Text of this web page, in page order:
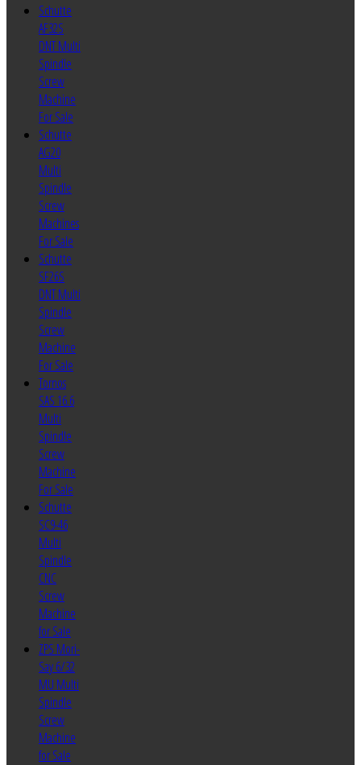
Schutte
AF32S
DNT Multi
Spindle
Screw
Machine
For Sale
Schutte
AG20
Multi
Spindle
Screw
Machines
For Sale
Schutte
SF26S
DNT Multi
Spindle
Screw
Machine
For Sale
Tornos
SAS 16.6
Multi
Spindle
Screw
Machine
For Sale
Schutte
SC9-46
Multi
Spindle
CNC
Screw
Machine
for Sale
ZPS Mori-
Say 6/32
MU Multi
Spindle
Screw
Machine
for Sale